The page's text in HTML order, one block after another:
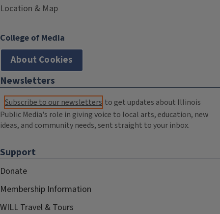
Location & Map
College of Media
About Cookies
Newsletters
Subscribe to our newsletters to get updates about Illinois
Public Media's role in giving voice to local arts, education, new
ideas, and community needs, sent straight to your inbox.
Support
Donate
Membership Information
WILL Travel & Tours